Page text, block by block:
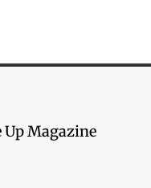
Up Magazine